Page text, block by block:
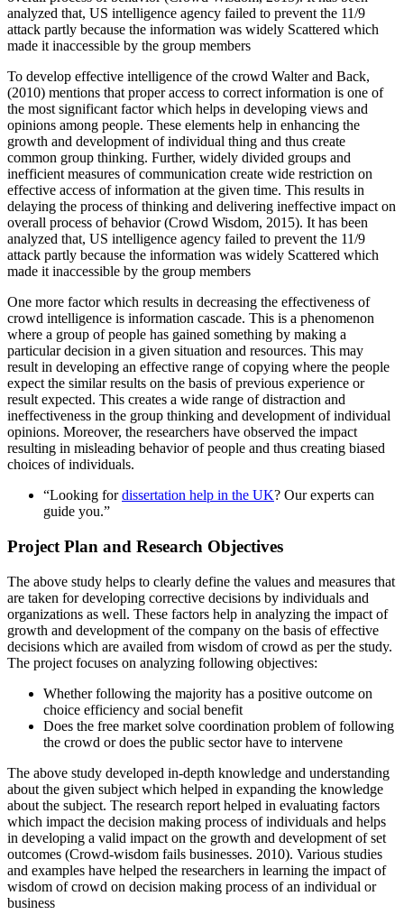
analyzed that, US intelligence agency failed to prevent the 11/9
attack partly because the information was widely Scattered which
made it inaccessible by the group members
To develop effective intelligence of the crowd Walter and Back,
(2010) mentions that proper access to correct information is one of
the most significant factor which helps in developing views and
opinions among people. These elements help in enhancing the
growth and development of individual thing and thus create
common group thinking. Further, widely divided groups and
inefficient measures of communication create wide restriction on
effective access of information at the given time. This results in
delaying the process of thinking and delivering ineffective impact on
overall process of behavior (Crowd Wisdom, 2015). It has been
analyzed that, US intelligence agency failed to prevent the 11/9
attack partly because the information was widely Scattered which
made it inaccessible by the group members
One more factor which results in decreasing the effectiveness of
crowd intelligence is information cascade. This is a phenomenon
where a group of people has gained something by making a
particular decision in a given situation and resources. This may
result in developing an effective range of copying where the people
expect the similar results on the basis of previous experience or
result expected. This creates a wide range of distraction and
ineffectiveness in the group thinking and development of individual
opinions. Moreover, the researchers have observed the impact
resulting in misleading behavior of people and thus creating biased
choices of individuals.
“Looking fordissertation help in the UK? Our experts can
guide you.”
Project Plan and Research Objectives
The above study helps to clearly define the values and measures that
are taken for developing corrective decisions by individuals and
organizations as well. These factors help in analyzing the impact of
growth and development of the company on the basis of effective
decisions which are availed from wisdom of crowd as per the study.
The project focuses on analyzing following objectives:
Whether following the majority has a positive outcome on
choice efficiency and social benefit
Does the free market solve coordination problem of following
the crowd or does the public sector have to intervene
The above study developed in-depth knowledge and understanding
about the given subject which helped in expanding the knowledge
about the subject. The research report helped in evaluating factors
which impact the decision making process of individuals and helps
in developing a valid impact on the growth and development of set
outcomes (Crowd-wisdom fails businesses. 2010). Various studies
and examples have helped the researchers in learning the impact of
wisdom of crowd on decision making process of an individual or
business